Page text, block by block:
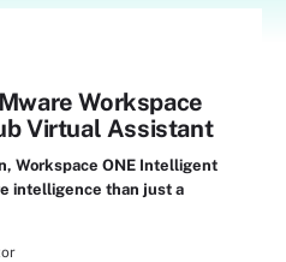
Workspace
Virtual Assistant
Workspace ONE Intelligent
intelligence than just a